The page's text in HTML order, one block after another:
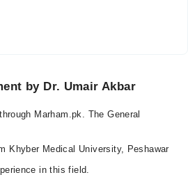
by Dr. Umair Akbar
Marham.pk. The General
Khyber Medical University, Peshawar
in this field.